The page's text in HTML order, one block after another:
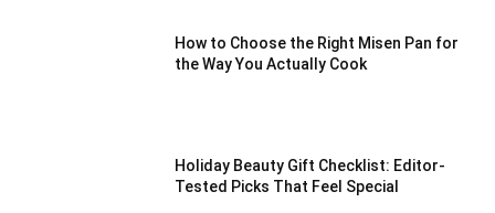
How to Choose the Right Misen Pan for
the Way You Actually Cook
Holiday Beauty Gift Checklist: Editor-
Tested Picks That Feel Special